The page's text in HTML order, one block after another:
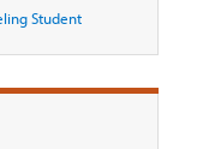
Student